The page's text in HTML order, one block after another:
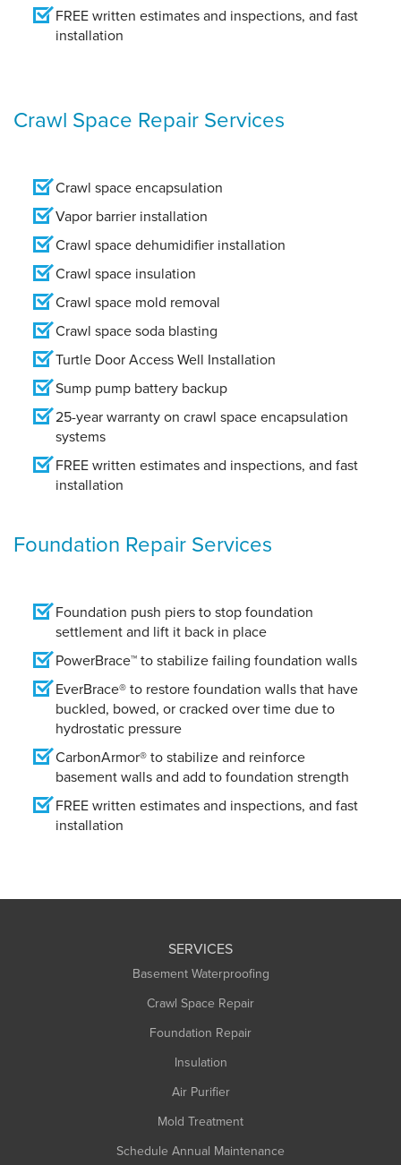
FREE written estimates and inspections, and fast
installation
Crawl Space Repair Services
Crawl space encapsulation
Vapor barrier installation
Crawl space dehumidifier installation
Crawl space insulation
Crawl space mold removal
Crawl space soda blasting
Turtle Door Access Well Installation
Sump pump battery backup
25-year warranty on crawl space encapsulation
systems
FREE written estimates and inspections, and fast
installation
Foundation Repair Services
Foundation push piers to stop foundation
settlement and lift it back in place
PowerBrace™ to stabilize failing foundation walls
EverBrace® to restore foundation walls that have
buckled, bowed, or cracked over time due to
hydrostatic pressure
CarbonArmor® to stabilize and reinforce
basement walls and add to foundation strength
FREE written estimates and inspections, and fast
installation
SERVICES
Basement Waterproofing
Crawl Space Repair
Foundation Repair
Insulation
Air Purifier
Mold Treatment
Schedule Annual Maintenance